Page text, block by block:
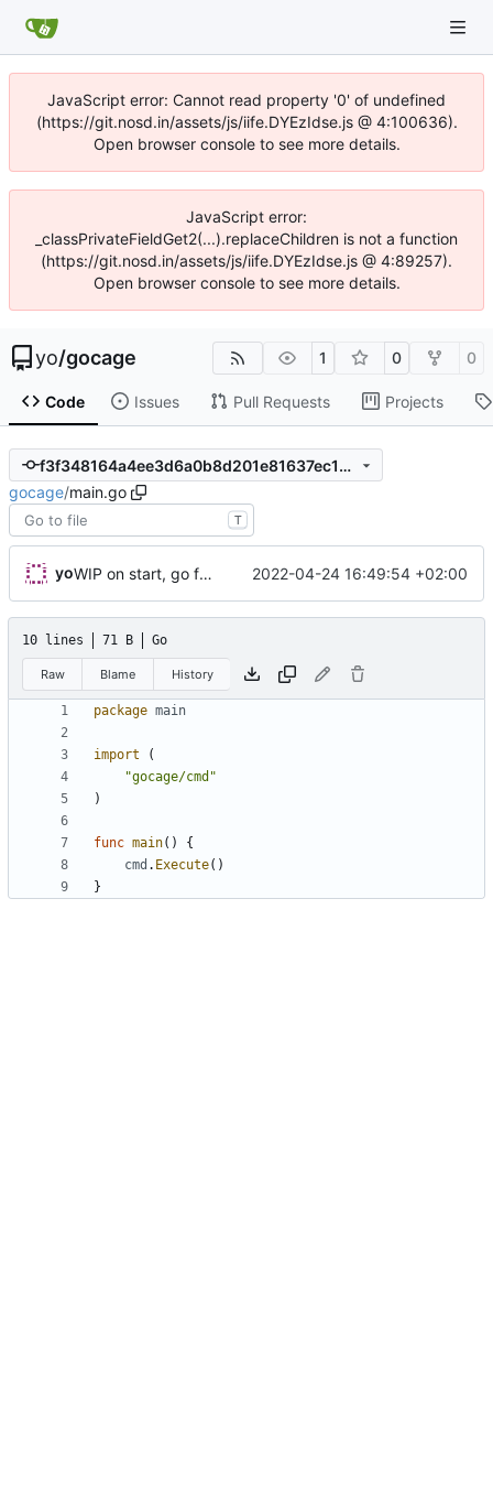
JavaScript error: Cannot read property '0' of undefined
(https://git.nosd.in/assets/js/iife.DYEzIdse.js @ 4:100636).
Open browser console to see more details.
JavaScript error:
_classPrivateFieldGet2(...).replaceChildren is not a function
(https://git.nosd.in/assets/js/iife.DYEzIdse.js @ 4:89257).
Open browser console to see more details.
yo/gocage 1 0 0
Code Issues Pull Requests Projects
f3f348164a4ee3d6a0b8d201e81637ec17be2ac8
gocage/main.go
T
yo WIP on start, go fmt on * 2022-04-24 16:49:54 +02:00
10 lines 71 B Go
Raw Blame History
package main
import
(
"gocage/cmd"
)
func main()
{
cmd . Execute()
}